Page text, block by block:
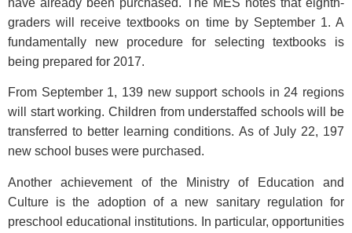
graders will receive textbooks on time by September 1. A
fundamentally new procedure for selecting textbooks is
being prepared for 2017.
From September 1, 139 new support schools in 24 regions
will start working. Children from understaffed schools will be
transferred to better learning conditions. As of July 22, 197
new school buses were purchased.
Another achievement of the Ministry of Education and
Culture is the adoption of a new sanitary regulation for
preschool educational institutions. In particular, opportunities